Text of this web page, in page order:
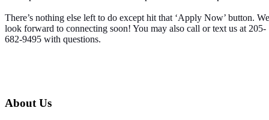
There’s nothing else left to do except hit that ‘Apply Now’ button. We
look forward to connecting soon! You may also call or text us at 205-
682-9495 with questions.
About Us